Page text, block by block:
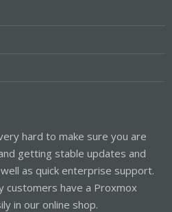
hard to make sure you are
getting stable updates and
as quick enterprise support.
customers have a Proxmox
in our online shop.